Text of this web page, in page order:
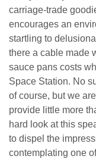
carriage-trade
encourages an
startling to
there a cable made
sauce pans costs
Space Station. No
of course, but we
provide little more
hard look at this
to dispel the
contemplating one